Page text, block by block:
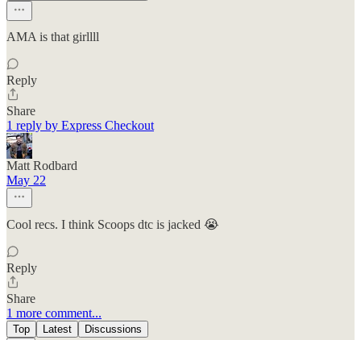
AMA is that girllll
Reply
Share
1 reply by Express Checkout
Matt Rodbard
May 22
Cool recs. I think Scoops dtc is jacked 😭
Reply
Share
1 more comment...
Top Latest Discussions